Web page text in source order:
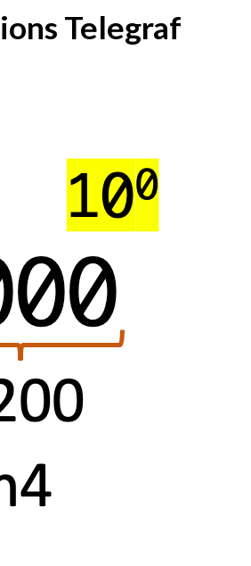
Telegraf
Custom
Scripts